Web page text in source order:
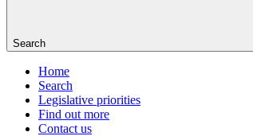
Search
Home
Search
Legislative priorities
Find out more
Contact us